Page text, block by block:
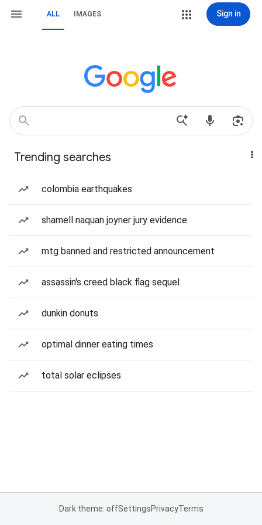
ALL IMAGES Sign in
Trending searches
colombia earthquakes
shamell naquan joyner jury evidence
mtg banned and restricted announcement
assassin's creed black flag sequel
dunkin donuts
optimal dinner eating times
total solar eclipses
Dark theme: offSettingsPrivacyTerms